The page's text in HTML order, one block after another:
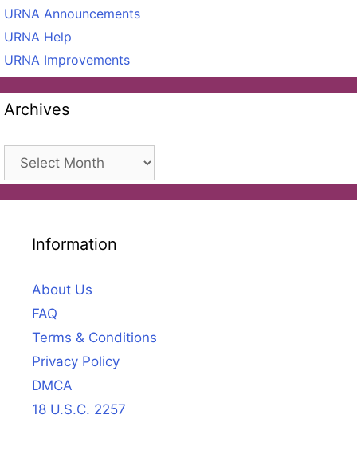
URNA Announcements
URNA Help
URNA Improvements
Archives
Archives
Information
About Us
FAQ
Terms & Conditions
Privacy Policy
DMCA
18 U.S.C. 2257